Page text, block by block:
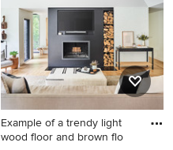
Example of a trendy light
wood floor and brown flo